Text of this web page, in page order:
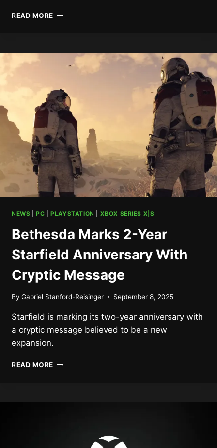
READ MORE FINAL
HITS
XBOX
NEWS |PC |PLAYSTATION XBOX SERIES X|S
Bethesda Marks 2-Year
Starfield Anniversary With
Cryptic Message
By Gabriel Stanford-Reisinger September 8, 2025
Starfield is marking its two-year anniversary with
a cryptic message believed to be a new
expansion.
READ MORE BETHESDA